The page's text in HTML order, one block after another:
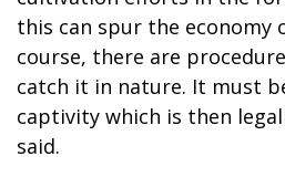
this can spur the economy
course, there are
catch it in nature. It must
captivity which is then
said.